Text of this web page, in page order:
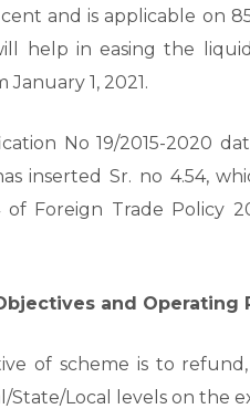
and is applicable on
help in easing the
1, 2021.
No 19/2015-2020
inserted Sr. no 4.54,
of Foreign Trade Policy
and Operating
of scheme is to
State/Local levels on the